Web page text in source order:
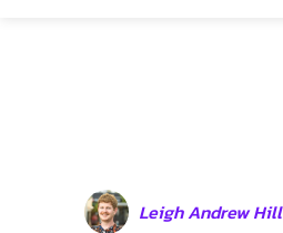
Leigh Andrew Hill